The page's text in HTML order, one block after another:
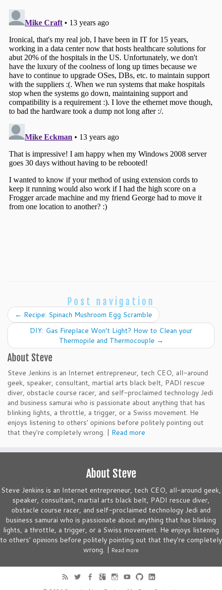
Post navigation
← Recipe: Spinach Mushroom Egg Scramble
DIY: Gas Fireplace Won’t Light? How to Clean your
Thermopile and Thermocouple →
About Steve
Steve Jenkins is an Internet entrepreneur, tech CEO, all-around
geek, speaker, consultant, martial arts black belt, PADI rescue
diver, obstacle course racer, and self-proclaimed technology Jedi
and business samurai who is passionate about anything that has
blinking lights, a throttle, a trigger, or a Swiss movement. He
enjoys listening to others' opinions before politely pointing out
that they're completely wrong. | Read more
About Steve
Steve Jenkins is an Internet entrepreneur, tech CEO, all-around geek,
speaker, consultant, martial arts black belt, PADI rescue diver,
obstacle course racer, and self-proclaimed technology Jedi and
business samurai who is passionate about anything that has blinking
lights, a throttle, a trigger, or a Swiss movement. He enjoys listening
to others' opinions before politely pointing out that they're completely
wrong. | Read more